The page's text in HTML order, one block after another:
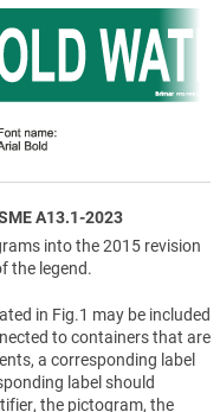
A13.1-2023
into the 2015 revision
the legend.
in Fig.1 may be included
to containers that are
a corresponding label
label should
the pictogram, the